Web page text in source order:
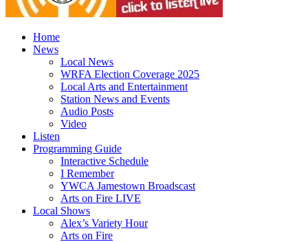
Home
News
Local News
WRFA Election Coverage 2025
Local Arts and Entertainment
Station News and Events
Audio Posts
Video
Listen
Programming Guide
Interactive Schedule
I Remember
YWCA Jamestown Broadscast
Arts on Fire LIVE
Local Shows
Alex’s Variety Hour
Arts on Fire